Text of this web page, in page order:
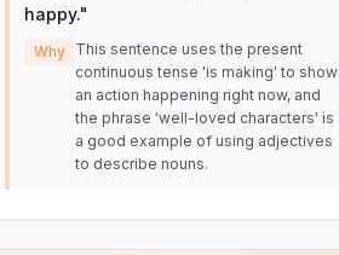
happy."
Why
This sentence uses the present
continuous tense 'is making' to show
an action happening right now, and
the phrase 'well-loved characters' is
a good example of using adjectives
to describe nouns.